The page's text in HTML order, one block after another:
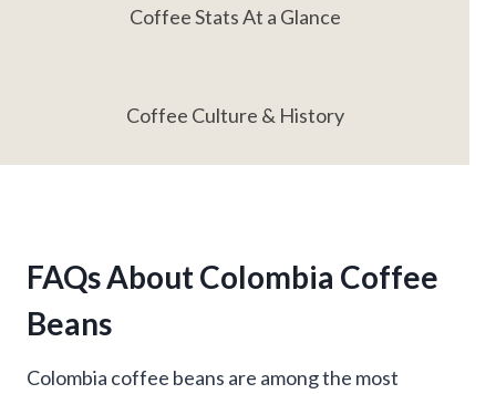
Coffee Stats At a Glance
Coffee Culture & History
FAQs About Colombia Coffee
Beans
Colombia coffee beans are among the most